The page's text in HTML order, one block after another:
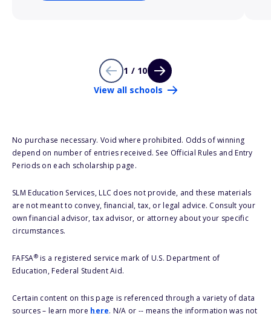
1 / 10
View all schools
No purchase necessary. Void where prohibited. Odds of winning
depend on number of entries received. See Official Rules and Entry
Periods on each scholarship page.
SLM Education Services, LLC does not provide, and these materials
are not meant to convey, financial, tax, or legal advice. Consult your
own financial advisor, tax advisor, or attorney about your specific
circumstances.
FAFSA®is a registered service mark of U.S. Department of
Education, Federal Student Aid.
Certain content on this page is referenced through a variety of data
sources – learn more here. N/A or -- means the information was not